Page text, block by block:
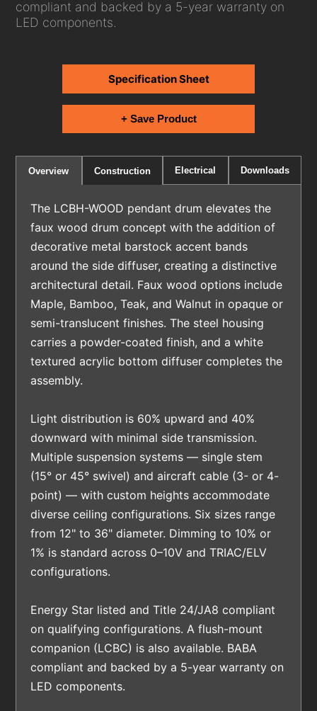
compliant and backed by a 5-year warranty on
LED components.
Specification Sheet
+ Save Product
Overview Construction Electrical Downloads
The LCBH-WOOD pendant drum elevates the
faux wood drum concept with the addition of
decorative metal barstock accent bands
around the side diffuser, creating a distinctive
architectural detail. Faux wood options include
Maple, Bamboo, Teak, and Walnut in opaque or
semi-translucent finishes. The steel housing
carries a powder-coated finish, and a white
textured acrylic bottom diffuser completes the
assembly.
Light distribution is 60% upward and 40%
downward with minimal side transmission.
Multiple suspension systems — single stem
(15° or 45° swivel) and aircraft cable (3- or 4-
point) — with custom heights accommodate
diverse ceiling configurations. Six sizes range
from 12" to 36" diameter. Dimming to 10% or
1% is standard across 0–10V and TRIAC/ELV
configurations.
Energy Star listed and Title 24/JA8 compliant
on qualifying configurations. A flush-mount
companion (LCBC) is also available. BABA
compliant and backed by a 5-year warranty on
LED components.